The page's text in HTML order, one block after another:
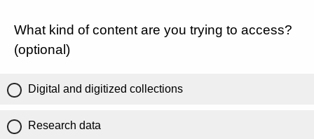
What kind of content are you trying to access?
(optional)
Digital and digitized collections
Research data